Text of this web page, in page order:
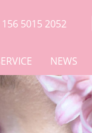
5015 2052
NEWS